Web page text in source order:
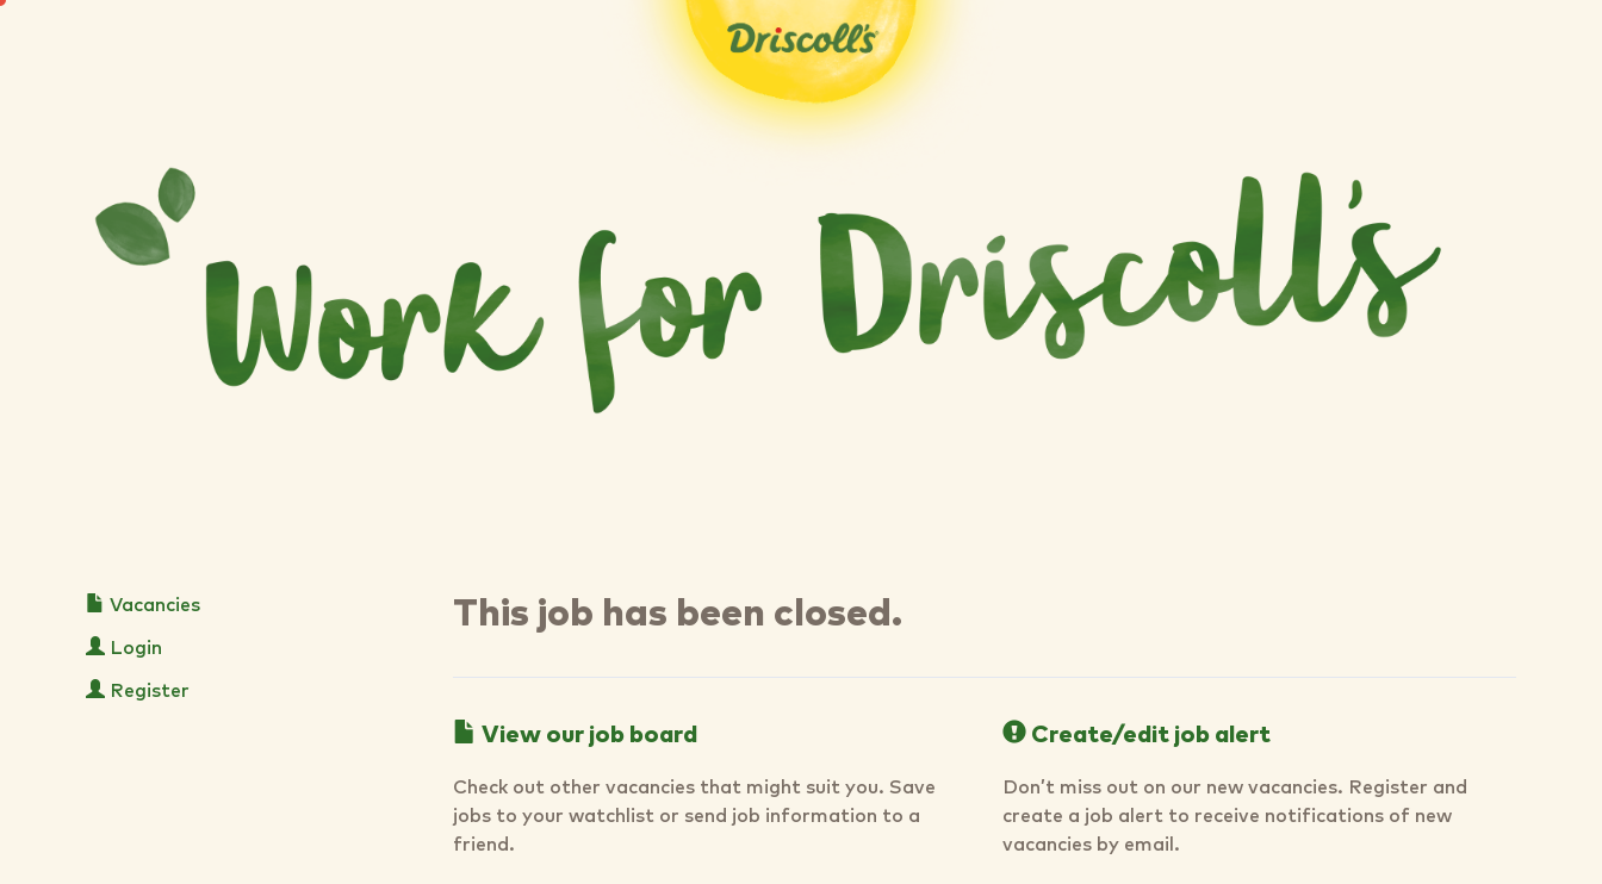
Vacancies
Login
Register
This job has been closed.
View our job board
Check out other vacancies that might suit you. Save
jobs to your watchlist or send job information to a
friend.
Create/edit job alert
Don’t miss out on our new vacancies. Register and
create a job alert to receive notifications of new
vacancies by email.